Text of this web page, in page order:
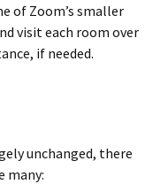
of Zoom’s smaller
visit each room over
if needed.
unchanged, there
many: